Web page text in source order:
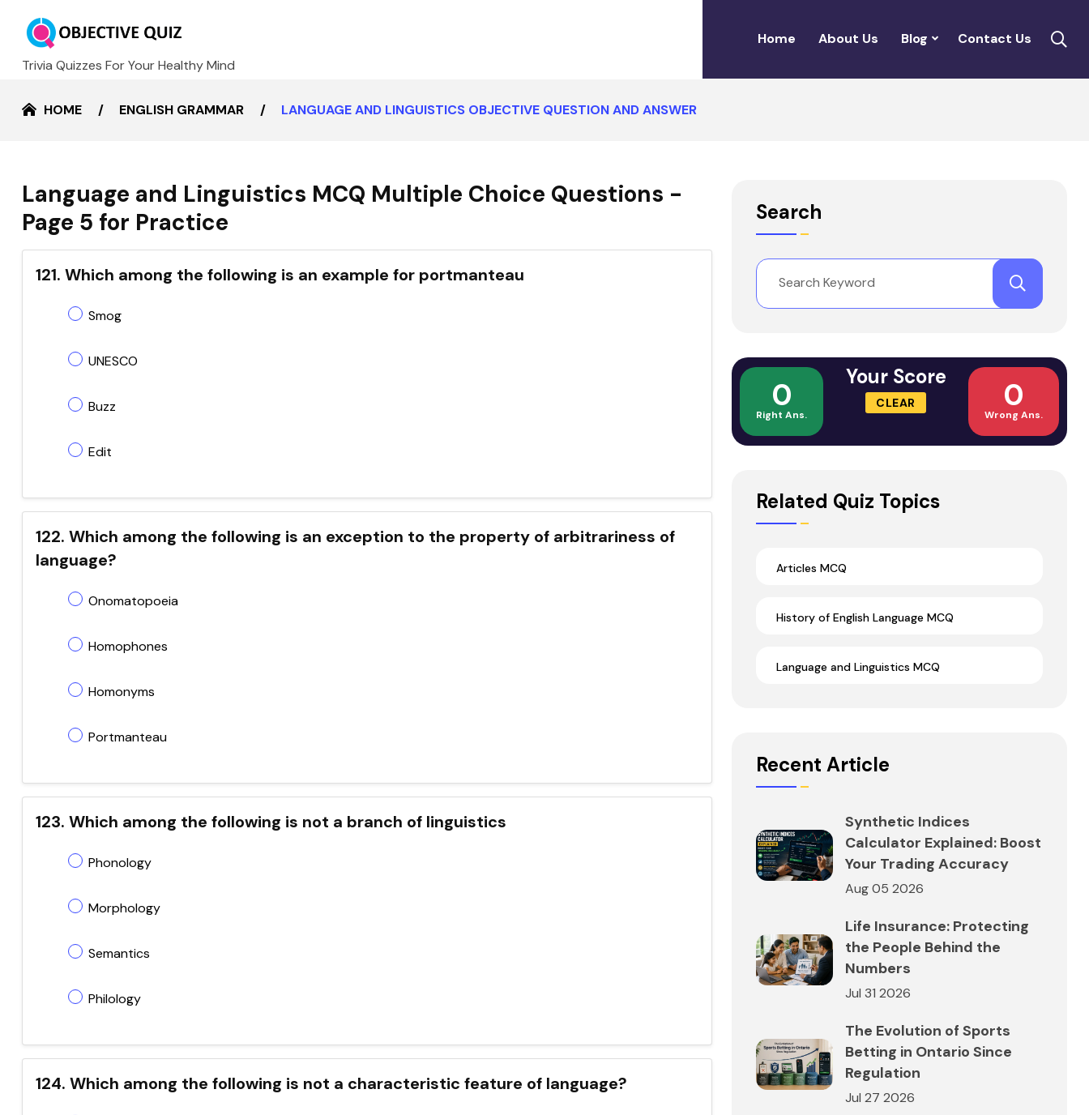
Trivia Quizzes For Your Healthy Mind
Home About Us Blog Contact Us
HOME ENGLISH GRAMMAR LANGUAGE AND LINGUISTICS OBJECTIVE QUESTION AND ANSWER
Language and Linguistics MCQ Multiple Choice Questions -
Page 5 for Practice
121. Which among the following is an example for portmanteau
Smog
UNESCO
Buzz
Edit
122. Which among the following is an exception to the property of arbitrariness of
language?
Onomatopoeia
Homophones
Homonyms
Portmanteau
123. Which among the following is not a branch of linguistics
Phonology
Morphology
Semantics
Philology
124. Which among the following is not a characteristic feature of language?
Search
0
Right Ans.
Your Score
CLEAR 0
Wrong Ans.
Related Quiz Topics
Articles MCQ
History of English Language MCQ
Language and Linguistics MCQ
Recent Article
Synthetic Indices
Calculator Explained: Boost
Your Trading Accuracy
Aug 05 2026
Life Insurance: Protecting
the People Behind the
Numbers
Jul 31 2026
The Evolution of Sports
Betting in Ontario Since
Regulation
Jul 27 2026